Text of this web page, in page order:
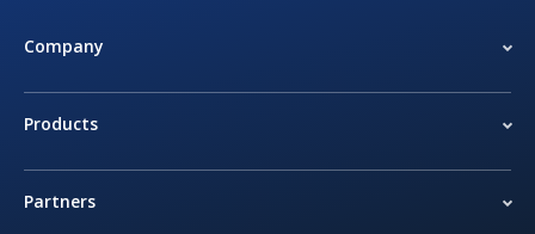
Company
Products
Partners